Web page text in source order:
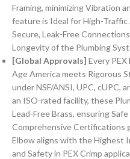
Framing, minimizing Vibration
feature is Ideal for High-
Secure, Leak-Free
Longevity of the Plumbing
[Global Approvals] Every
Age America meets Rigorous
under NSF/ANSI, UPC, cUPC,
an ISO-rated facility, these
Lead-Free Brass, ensuring
Comprehensive Certifications
Elbow aligns with the Highest
and Safety in PEX Crimp